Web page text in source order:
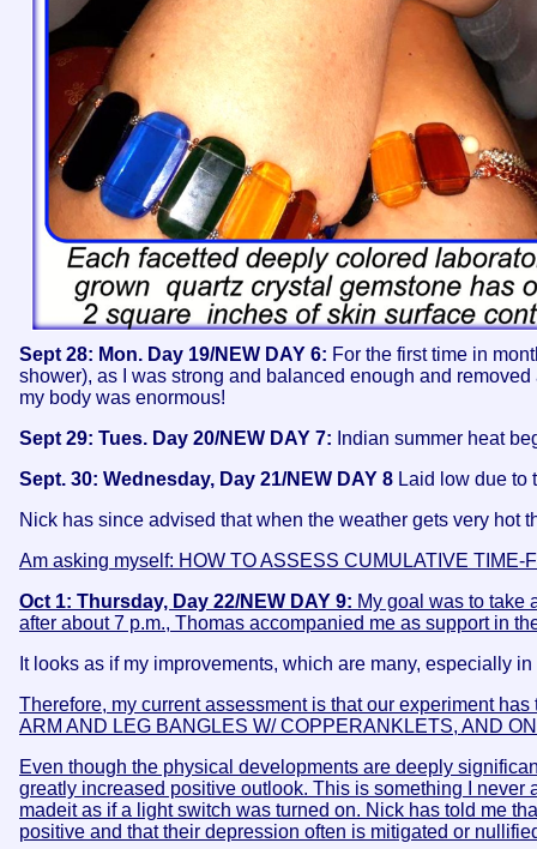
Sept 28: Mon. Day 19/NEW DAY 6: For the first time in
shower), as I was strong and balanced enough and
my body was enormous!
Sept 29: Tues. Day 20/NEW DAY 7: Indian summer heat
Sept. 30: Wednesday, Day 21/NEW DAY 8 Laid low due to
Nick has since advised that when the weather gets very hot
Am asking myself: HOW TO ASSESS CUMULATIVE
Oct 1: Thursday, Day 22/NEW DAY 9: My goal was to take
after about 7 p.m., Thomas accompanied me as support in
It looks as if my improvements, which are many, especially
Therefore, my current assessment is that our experiment
ARM AND LEG BANGLES W/ COPPERANKLETS, AND
Even though the physical developments are deeply
greatly increased positive outlook. This is something I
madeit as if a light switch was turned on. Nick has told me
positive and that their depression often is mitigated or